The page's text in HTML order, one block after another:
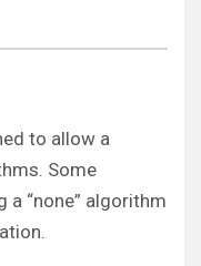
to allow a
Some
“none” algorithm